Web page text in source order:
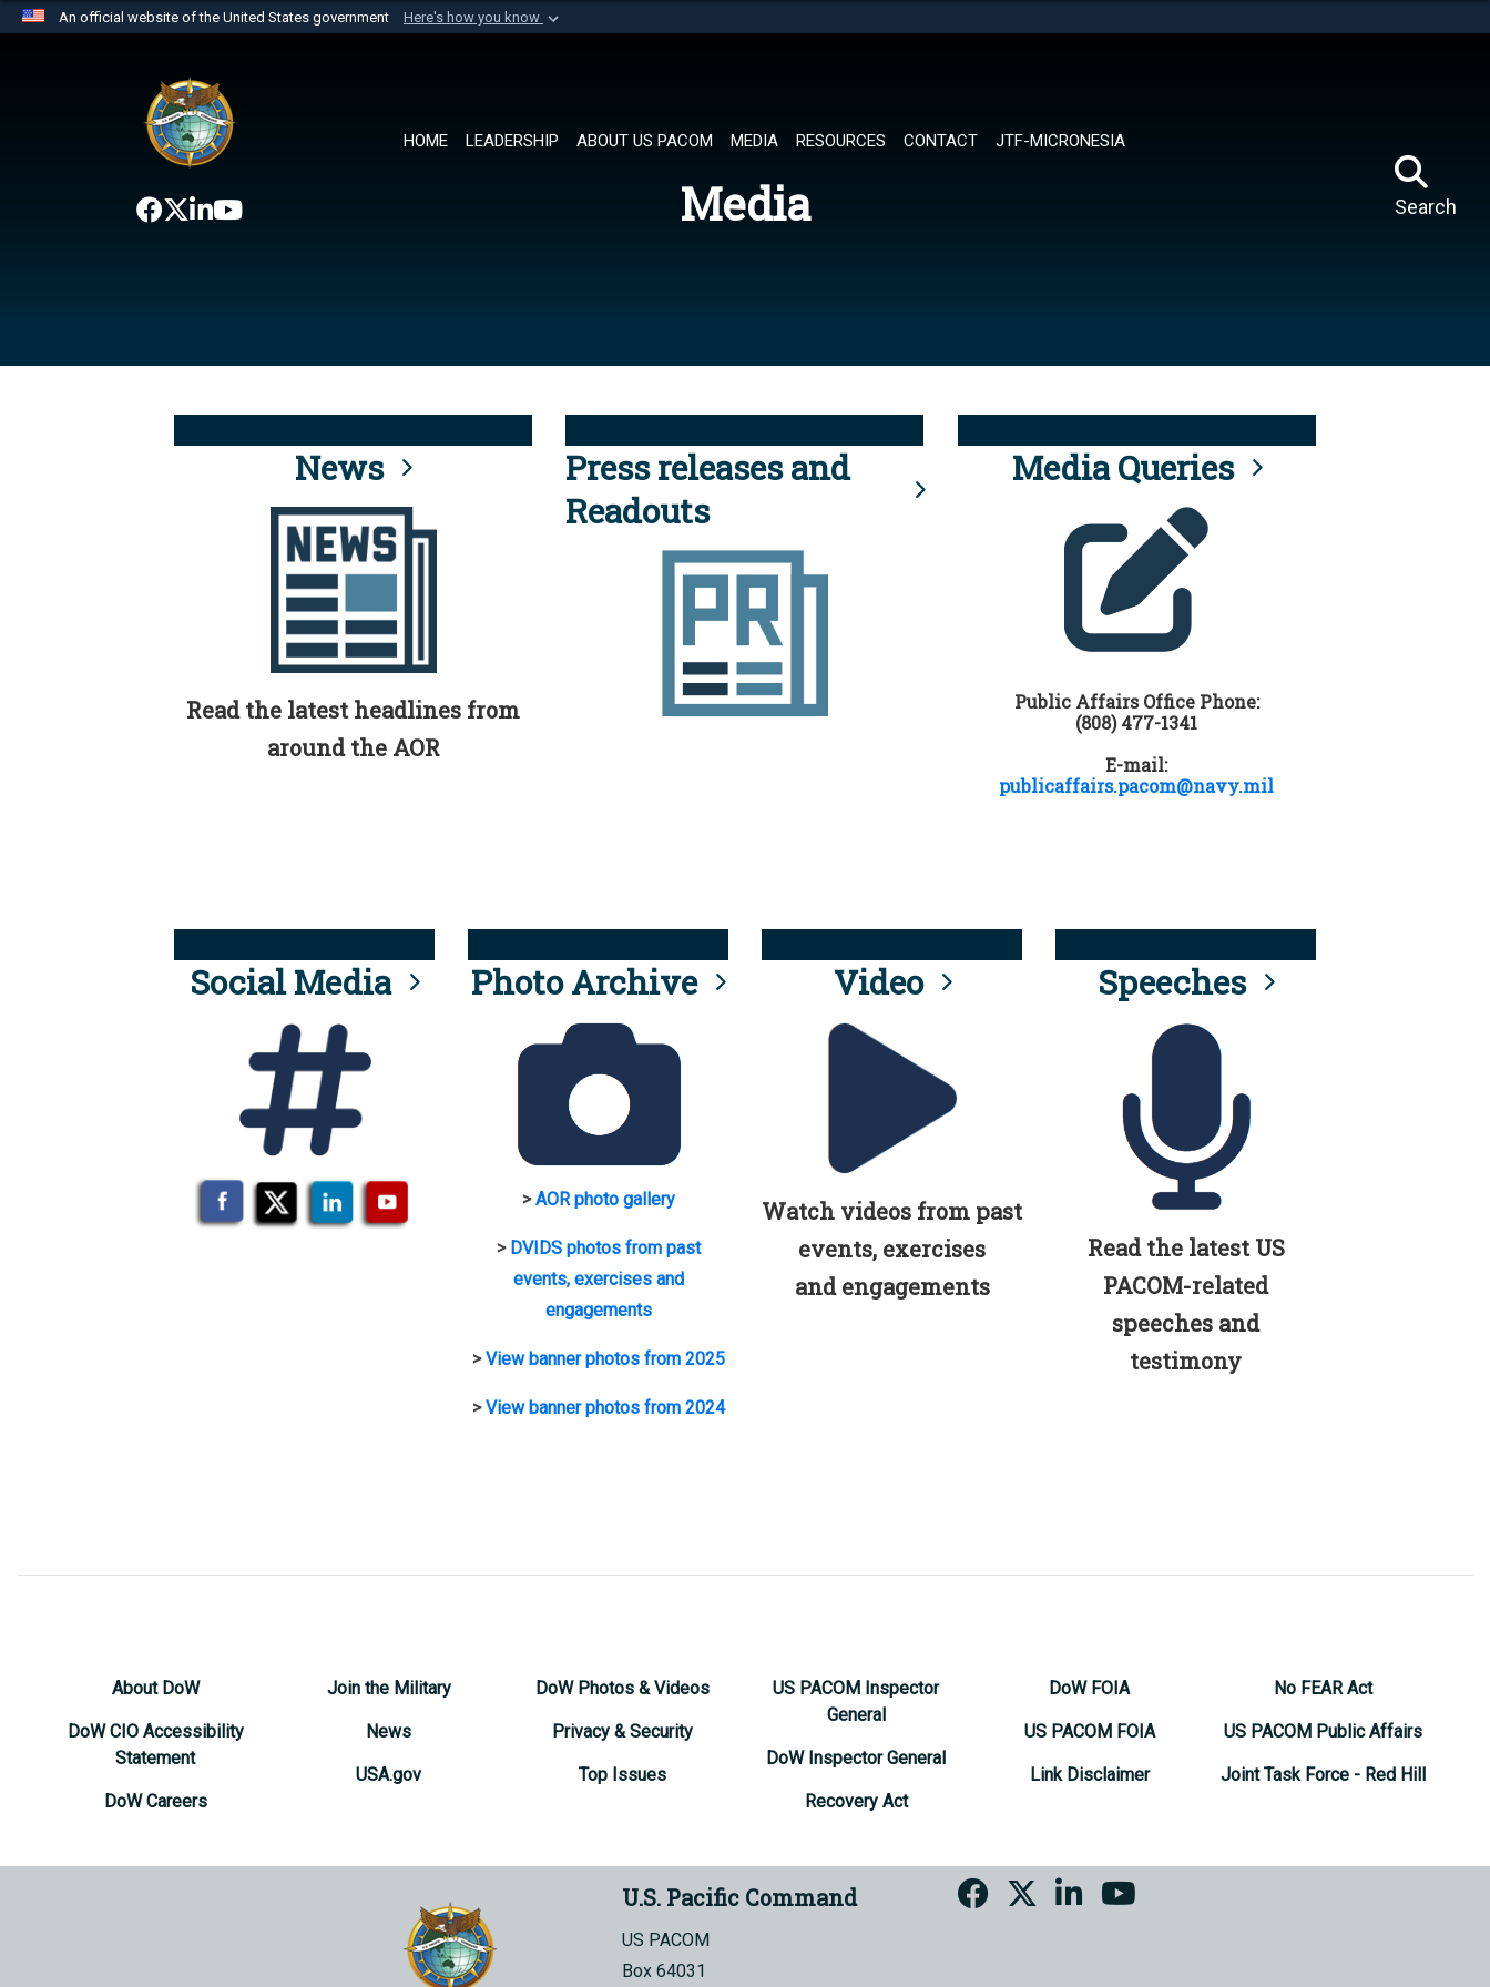
An official website of the United States government Here's how you know
website belongs to an official U.S. Department of Defense organization in
the United States.
HOME LEADERSHIP ABOUT US PACOM MEDIA RESOURCES CONTACT JTF-MICRONESIA
Search
Media
News
Read the latest headlines from
around the AOR
Press releases and
Readouts
Media Queries
Public Affairs Office Phone:
(808) 477-1341
E-mail:
publicaffairs.pacom@navy.mil
Social Media Photo Archive
>AOR photo gallery
> DVIDS photos from past
events, exercises and
engagements
>View banner photos from 2025
>View banner photos from 2024
Video
Watch videos from past
events, exercises
and engagements
Speeches
Read the latest US
PACOM-related
speeches and
testimony
About DoW
DoW CIO Accessibility
Statement
DoW Careers
Join the Military
News
USA.gov
DoW Photos & Videos
Privacy & Security
Top Issues
US PACOM Inspector
General
DoW Inspector General
Recovery Act
DoW FOIA
US PACOM FOIA
Link Disclaimer
No FEAR Act
US PACOM Public Affairs
Joint Task Force - Red Hill
U.S. Pacific Command
US PACOM
Box 64031